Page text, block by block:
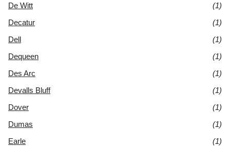
De Witt
(1)
Decatur
(1)
Dell
(1)
Dequeen
(1)
Des Arc
(1)
Devalls Bluff
(1)
Dover
(1)
Dumas
(1)
Earle
(1)